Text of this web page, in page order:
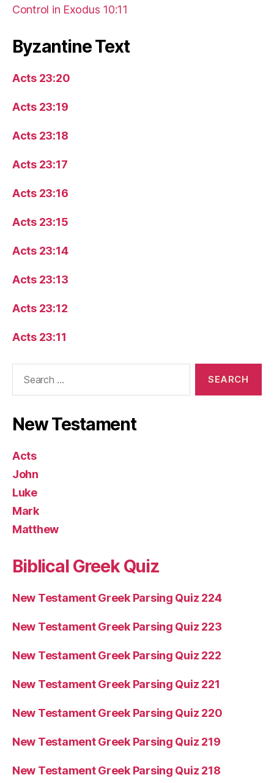
Control in Exodus 10:11
Byzantine Text
Acts 23:20
Acts 23:19
Acts 23:18
Acts 23:17
Acts 23:16
Acts 23:15
Acts 23:14
Acts 23:13
Acts 23:12
Acts 23:11
New Testament
Acts
John
Luke
Mark
Matthew
Biblical Greek Quiz
New Testament Greek Parsing Quiz 224
New Testament Greek Parsing Quiz 223
New Testament Greek Parsing Quiz 222
New Testament Greek Parsing Quiz 221
New Testament Greek Parsing Quiz 220
New Testament Greek Parsing Quiz 219
New Testament Greek Parsing Quiz 218